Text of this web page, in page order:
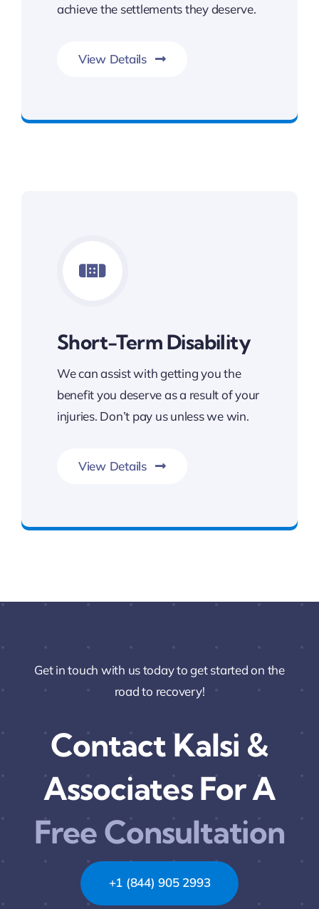
achieve the settlements they deserve.
View Details
Short-Term Disability
We can assist with getting you the
benefit you deserve as a result of your
injuries. Don’t pay us unless we win.
View Details
Get in touch with us today to get started on the
road to recovery!
Contact Kalsi &
Associates For A
Free Consultation
+1 (844) 905 2993